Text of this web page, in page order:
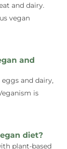
and dairy.
vegan
and
and dairy,
is
diet?
plant-based